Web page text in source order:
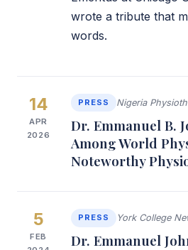
wrote a tribute that
words.
14
APR
2026
PRESS Nigeria
Dr. Emmanuel B.
Among World
Noteworthy
5
FEB
PRESS York College
Dr. Emmanuel